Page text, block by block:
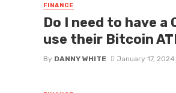
FINANCE
Do I need to have
use their Bitcoin
By DANNY WHITE January 17, 2024